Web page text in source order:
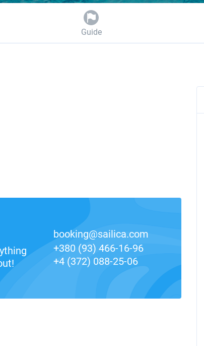
Guide
booking@sailica.com
+380 (93) 466-16-96
+4 (372) 088-25-06